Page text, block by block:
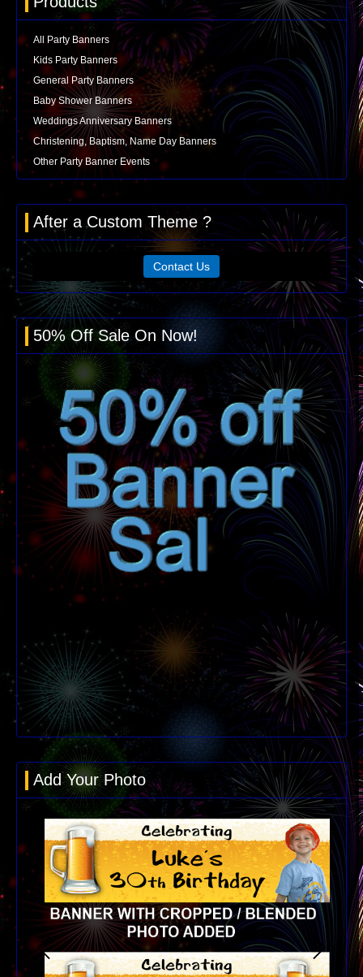
All Party Banners
Kids Party Banners
General Party Banners
Baby Shower Banners
Weddings Anniversary Banners
Christening, Baptism, Name Day Banners
Other Party Banner Events
After a Custom Theme ?
Contact Us
50% Off Sale On Now!
Add Your Photo